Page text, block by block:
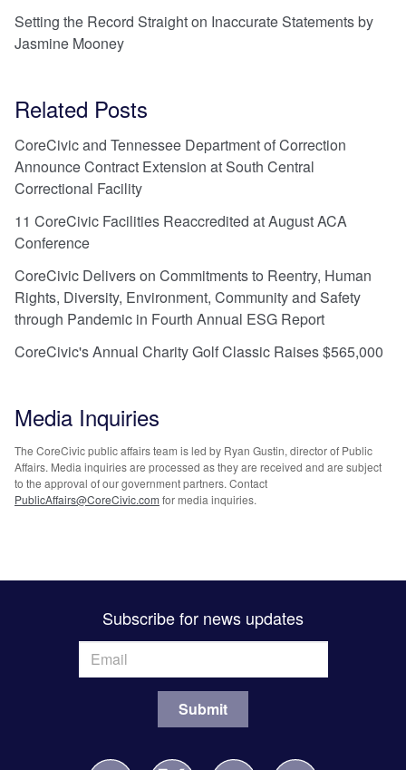
Setting the Record Straight on Inaccurate Statements by
Jasmine Mooney
Related Posts
CoreCivic and Tennessee Department of Correction
Announce Contract Extension at South Central
Correctional Facility
11 CoreCivic Facilities Reaccredited at August ACA
Conference
CoreCivic Delivers on Commitments to Reentry, Human
Rights, Diversity, Environment, Community and Safety
through Pandemic in Fourth Annual ESG Report
CoreCivic's Annual Charity Golf Classic Raises $565,000
Media Inquiries
The CoreCivic public affairs team is led by Ryan Gustin, director of Public
Affairs. Media inquiries are processed as they are received and are subject
to the approval of our government partners. Contact
PublicAffairs@CoreCivic.com for media inquiries.
Subscribe for news updates